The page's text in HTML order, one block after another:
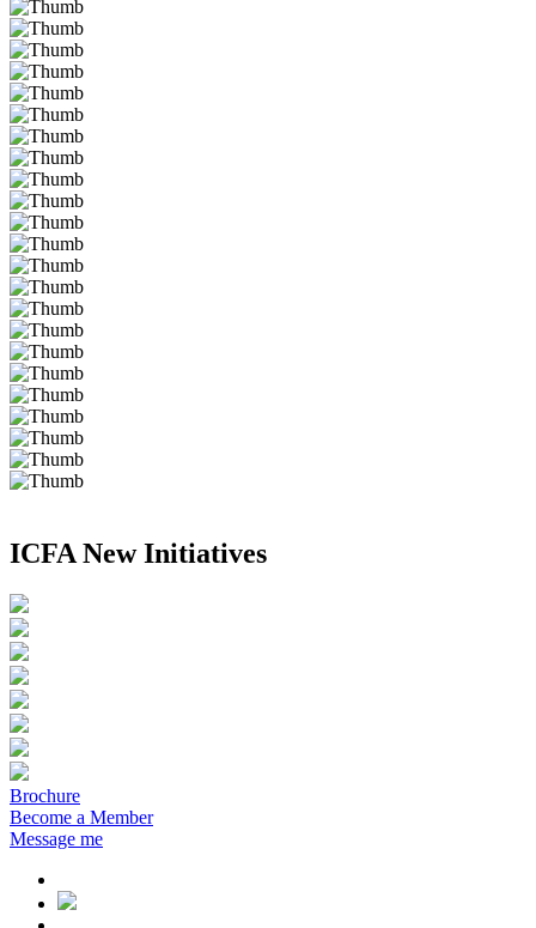
ICFA New Initiatives
Brochure
Become a Member
Message me